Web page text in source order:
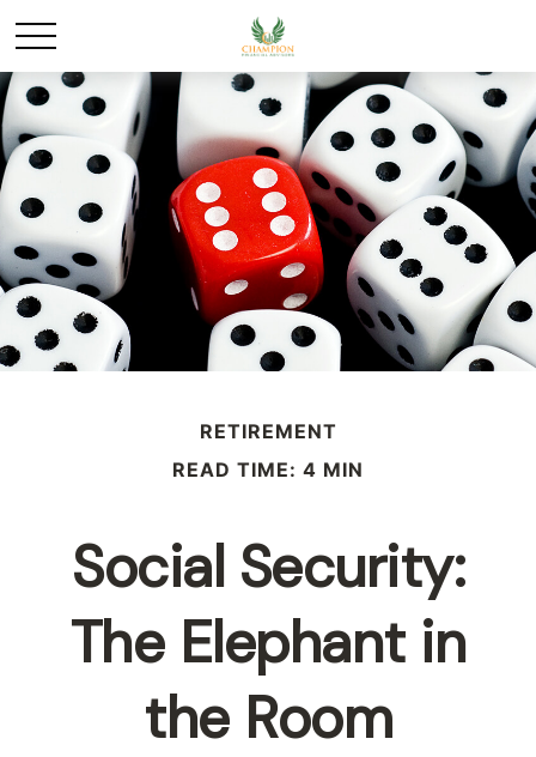
RETIREMENT
READ TIME: 4 MIN
Social Security:
The Elephant in
the Room